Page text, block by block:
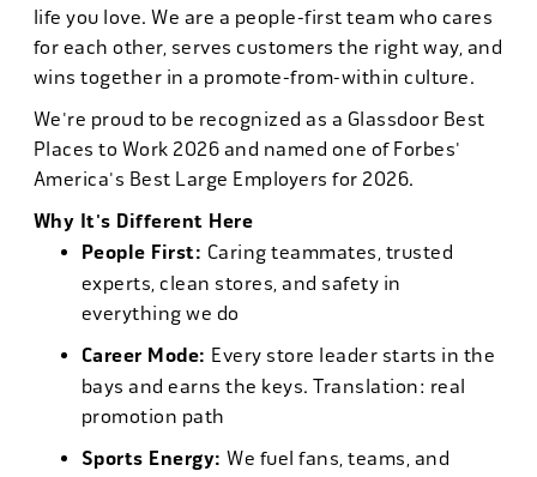
life you love. We are a people-first team who cares
for each other, serves customers the right way, and
wins together in a promote-from-within culture.
We're proud to be recognized as a Glassdoor Best
Places to Work 2026 and named one of Forbes'
America's Best Large Employers for 2026.
Why It's Different Here
People First: Caring teammates, trusted
experts, clean stores, and safety in
everything we do
Career Mode: Every store leader starts in the
bays and earns the keys. Translation: real
promotion path
Sports Energy: We fuel fans, teams, and